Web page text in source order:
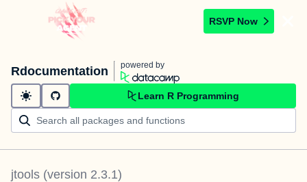
RSVP Now
Rdocumentation powered by
Learn R Programming
jtools (version 2.3.1)